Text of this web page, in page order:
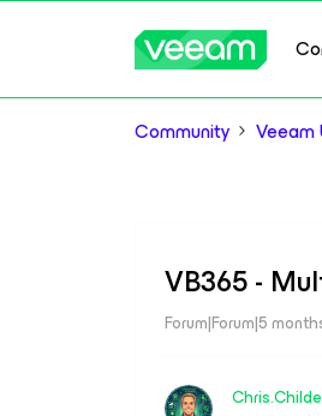
Community Veeam
VB365 -
Forum|Forum|5